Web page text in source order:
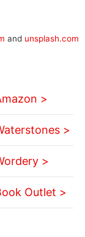
and unsplash.com
>
>
>
Outlet >